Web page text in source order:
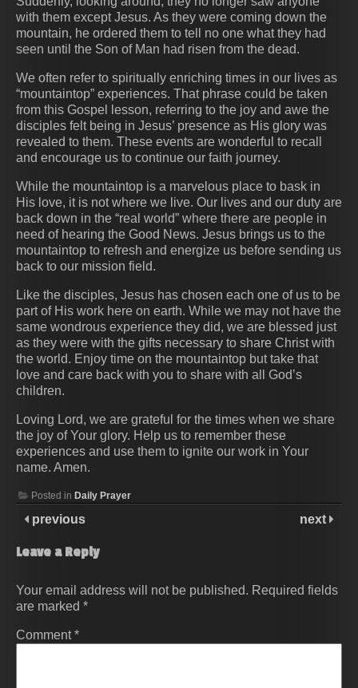
with them except Jesus. As they were coming down the
mountain, he ordered them to tell no one what they had
seen until the Son of Man had risen from the dead.
We often refer to spiritually enriching times in our lives as
“mountaintop” experiences. That phrase could be taken
from this Gospel lesson, referring to the joy and awe the
disciples felt being in Jesus’ presence as His glory was
revealed to them. These events are wonderful to recall
and encourage us to continue our faith journey.
While the mountaintop is a marvelous place to bask in
His love, it is not where we live. Our lives and our duty are
back down in the “real world” where there are people in
need of hearing the Good News. Jesus brings us to the
mountaintop to refresh and energize us before sending us
back to our mission field.
Like the disciples, Jesus has chosen each one of us to be
part of His work here on earth. While we may not have the
same wondrous experience they did, we are blessed just
as they were with the gifts necessary to share Christ with
the world. Enjoy time on the mountaintop but take that
love and care back with you to share with all God’s
children.
Loving Lord, we are grateful for the times when we share
the joy of Your glory. Help us to remember these
experiences and use them to ignite our work in Your
name. Amen.
Posted in Daily Prayer
previous next
Leave a Reply
Your email address will not be published. Required fields
are marked *
Comment*